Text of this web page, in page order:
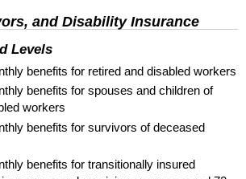
and Disability Insurance
Levels
benefits for retired and disabled workers
benefits for spouses and children of
workers
benefits for survivors of deceased
benefits for transitionally insured